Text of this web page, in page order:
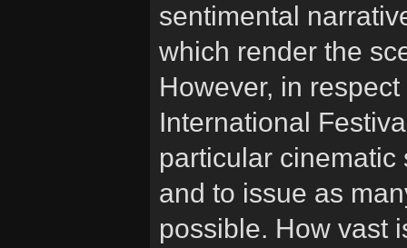
sentimental
which render the
However, in
International
particular
and to issue as
possible. How vast